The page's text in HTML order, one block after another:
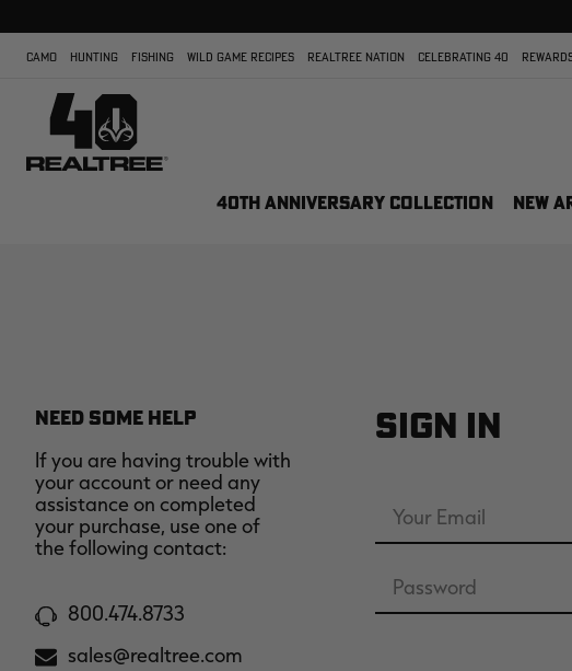
CAMO HUNTING FISHING WILD GAME RECIPES REALTREE NATION CELEBRATING 40
40TH ANNIVERSARY COLLECTION NEW
SIGN IN
Address
NEED SOME HELP
If you are having trouble with
your account or need any
assistance on completed
your purchase, use one of
the following contact:
800.474.8733
sales@realtree.com